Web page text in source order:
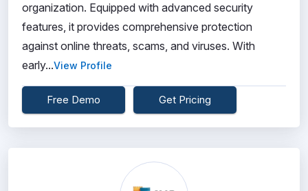
organization. Equipped with advanced security
features, it provides comprehensive protection
against online threats, scams, and viruses. With
early...View Profile
Free Demo Get Pricing